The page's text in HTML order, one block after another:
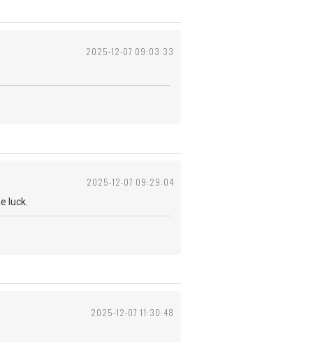
2025-12-07 09:03:33
2025-12-07 09:29:04
luck.
2025-12-07 11:30:48